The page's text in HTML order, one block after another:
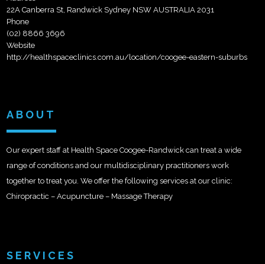
22A Canberra St, Randwick Sydney NSW AUSTRALIA 2031
Phone
(02) 8866 3696
Website
http://healthspaceclinics.com.au/location/coogee-eastern-suburbs
ABOUT
Our expert staff at Health Space Coogee-Randwick can treat a wide
range of conditions and our multidisciplinary practitioners work
together to treat you. We offer the following services at our clinic:
Chiropractic – Acupuncture – Massage Therapy
SERVICES